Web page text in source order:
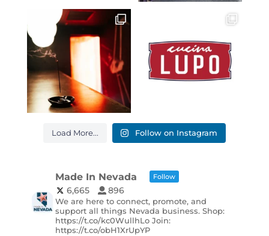
Load More... Follow on Instagram
Made In Nevada Follow
6,665 896
We are here to connect, promote, and
support all things Nevada business. Shop:
https://t.co/kc0WullhLo Join:
https://t.co/obH1XrUpYP